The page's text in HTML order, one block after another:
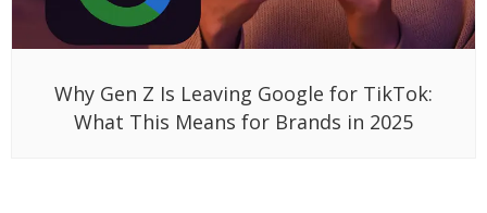
Why Gen Z Is Leaving Google for TikTok:
What This Means for Brands in 2025